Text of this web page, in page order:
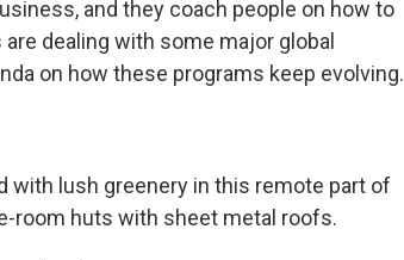
and they coach people on how to
dealing with some major global
on how these programs keep evolving.
with lush greenery in this remote part of
room huts with sheet metal roofs.